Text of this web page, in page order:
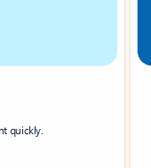
quickly.